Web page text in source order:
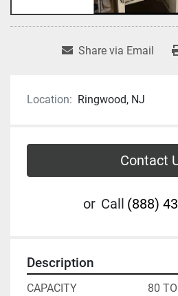
Share via Email
Location: Ringwood, NJ
Contact
or Call (888)
Description
CAPACITY